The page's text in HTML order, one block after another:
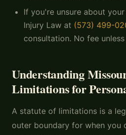
If you're unsure about
Injury Law at (573) 499-
consultation. No fee
Understanding
Limitations for
A statute of limitations is a
outer boundary for when you